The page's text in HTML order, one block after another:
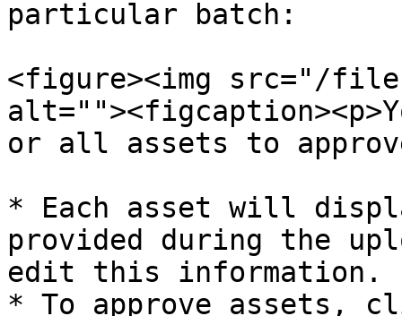
particular batch:
<figure><img src="/files/
or all assets to
* Each asset will
provided during the
edit this information.
* To approve assets,